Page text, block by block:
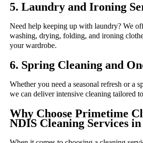
5. Laundry and Ironing
Need help keeping up with laundry? We
washing, drying, folding, and ironing
your wardrobe.
6. Spring Cleaning and
Whether you need a seasonal refresh or a
we can deliver intensive cleaning tailored
Why Choose Primetime
NDIS Cleaning Services